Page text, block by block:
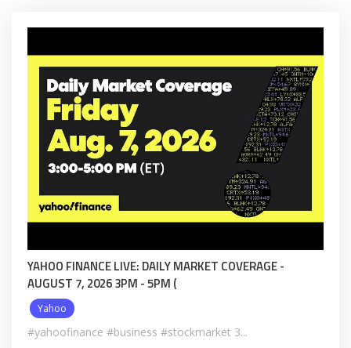
YAHOO FINANCE LIVE: DAILY MARKET COVERAGE -
AUGUST 7, 2026 3PM - 5PM (
Yahoo
#yahoofinance #business #stockmarket 3...